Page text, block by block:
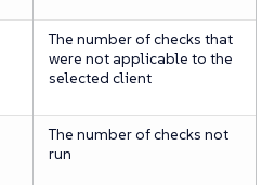
The number of checks that
were not applicable to the
selected client
The number of checks not
run